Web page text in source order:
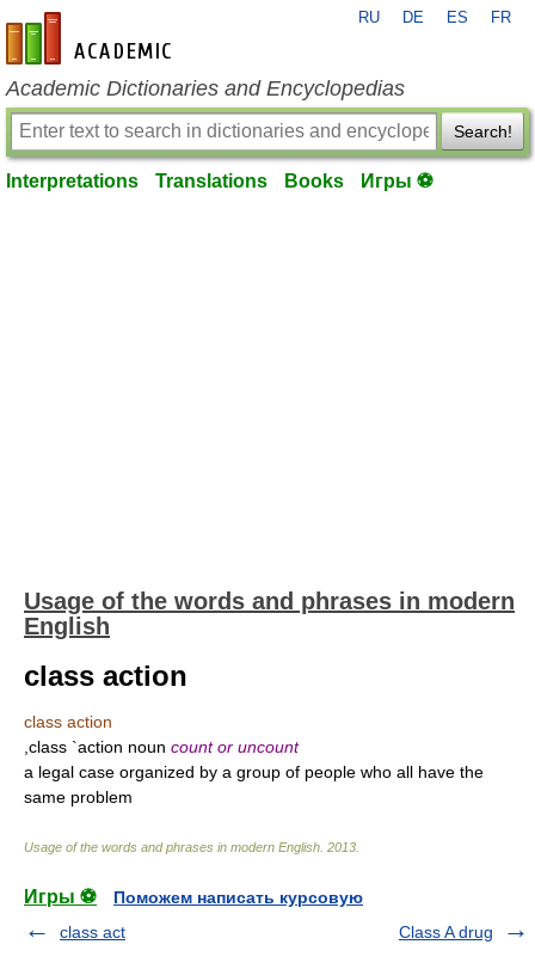
en-academic.com
RU DE ES FR
Academic Dictionaries and Encyclopedias
Search!
Interpretations Translations Books Игры ⚽
Usage of the words and phrases in modern
English
class action
class action
,class `action noun count or uncount
a legal case organized by a group of people who all have the
same problem
Usage of the words and phrases in modern English 2013
Игры ⚽
Поможем написать курсовую
class act
Class A drug